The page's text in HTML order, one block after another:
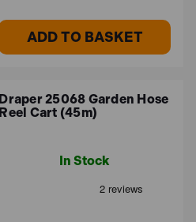
ADD TO BASKET
Draper 25068 Garden Hose
Reel Cart (45m)
In Stock